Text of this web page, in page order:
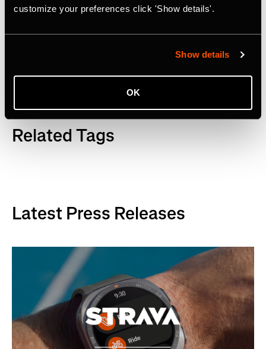
customize your preferences click 'Show details'.
Show details
OK
Join theStrava Clubor follow Strava onInstagram
Related Tags
Latest Press Releases